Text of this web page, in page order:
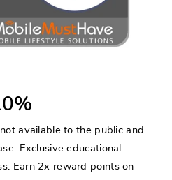
available to the public and
Exclusive educational
Earn 2x reward points on